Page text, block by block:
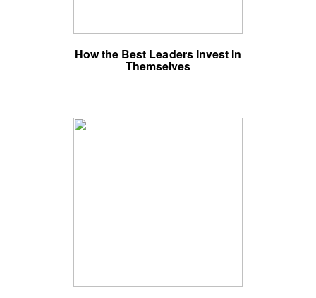
How the Best Leaders Invest In
Themselves